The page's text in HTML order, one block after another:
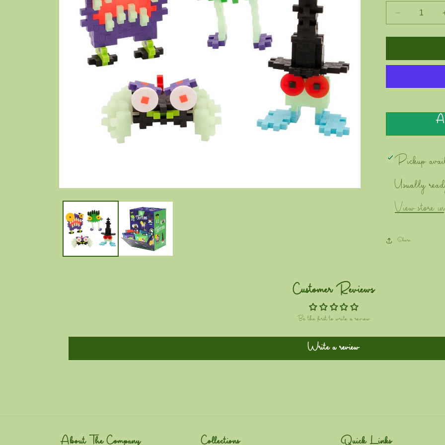
Decrease
quantity
for
PLUS
Critters
Bolt
Pickup
Usually
View store
Share
Customer Reviews
Be the first to write a review
Write a review